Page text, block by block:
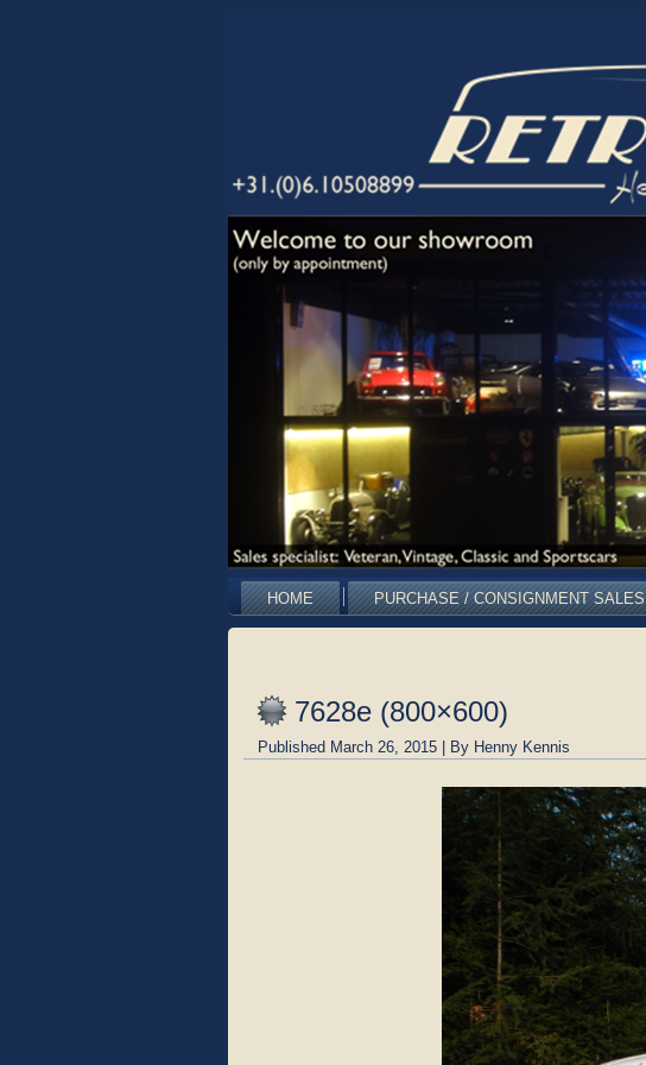
HOME PURCHASE / CONSIGNMENT SALES
7628e (800×600)
Published March 26, 2015 | By Henny Kennis